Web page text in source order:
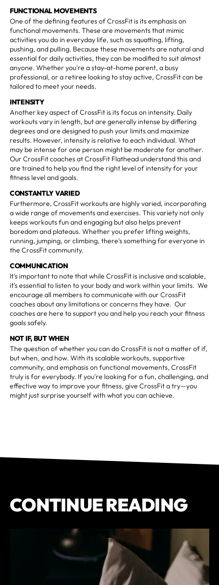
FUNCTIONAL MOVEMENTS
One of the defining features of CrossFit is its emphasis on
functional movements. These are movements that mimic
activities you do in everyday life, such as squatting, lifting,
pushing, and pulling. Because these movements are natural and
essential for daily activities, they can be modified to suit almost
anyone. Whether you're a stay-at-home parent, a busy
professional, or a retiree looking to stay active, CrossFit can be
tailored to meet your needs.
INTENSITY
Another key aspect of CrossFit is its focus on intensity. Daily
workouts vary in length, but are generally intense by differing
degrees and are designed to push your limits and maximize
results. However, intensity is relative to each individual. What
may be intense for one person might be moderate for another.
Our CrossFit coaches at CrossFit Flathead understand this and
are trained to help you find the right level of intensity for your
fitness level and goals.
CONSTANTLY VARIED
Furthermore, CrossFit workouts are highly varied, incorporating
a wide range of movements and exercises. This variety not only
keeps workouts fun and engaging but also helps prevent
boredom and plateaus. Whether you prefer lifting weights,
running, jumping, or climbing, there's something for everyone in
the CrossFit community.
COMMUNICATION
It's important to note that while CrossFit is inclusive and scalable,
it's essential to listen to your body and work within your limits. We
encourage all members to communicate with our CrossFit
coaches about any limitations or concerns they have. Our
coaches are here to support you and help you reach your fitness
goals safely.
NOT IF, BUT WHEN
The question of whether you can do CrossFit is not a matter of if,
but when, and how. With its scalable workouts, supportive
community, and emphasis on functional movements, CrossFit
truly is for everybody. If you're looking for a fun, challenging, and
effective way to improve your fitness, give CrossFit a try—you
might just surprise yourself with what you can achieve.
CONTINUE READING